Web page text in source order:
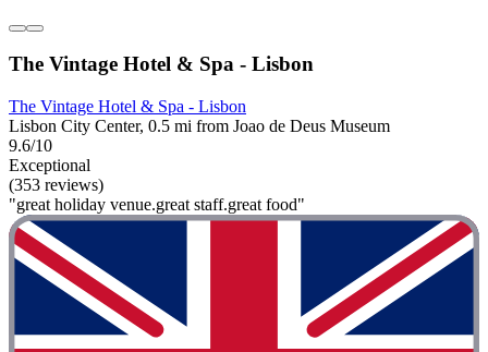
The Vintage Hotel & Spa - Lisbon
The Vintage Hotel & Spa - Lisbon
Lisbon City Center, 0.5 mi from Joao de Deus Museum
9.6/10
Exceptional
(353 reviews)
"great holiday venue.great staff.great food"